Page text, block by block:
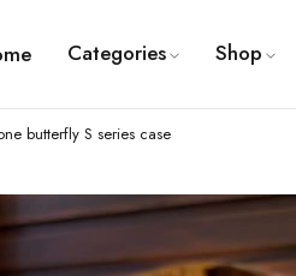
Categories Shop
butterfly S series case